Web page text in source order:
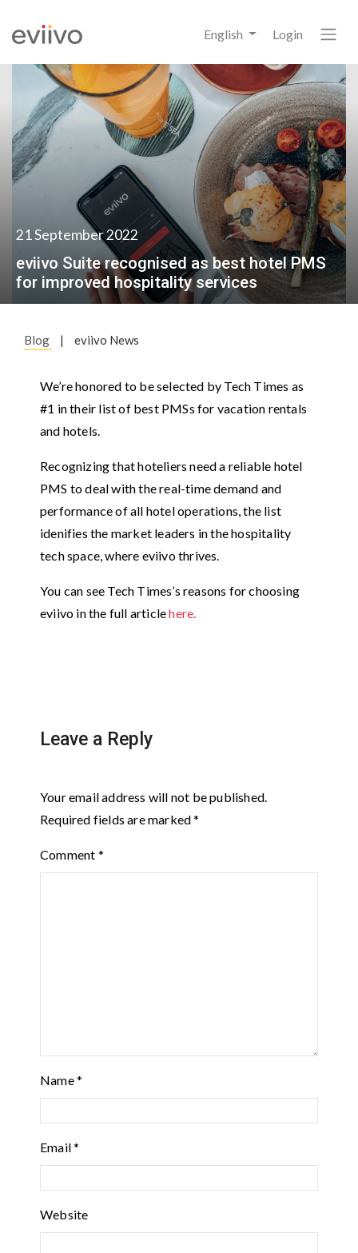
English Login
21 September 2022
eviivo Suite recognised as best hotel PMS
for improved hospitality services
Blog | eviivo News
We’re honored to be selected by Tech Times as
#1 in their list of best PMSs for vacation rentals
and hotels.
Recognizing that hoteliers need a reliable hotel
PMS to deal with the real-time demand and
performance of all hotel operations, the list
idenifies the market leaders in the hospitality
tech space, where eviivo thrives.
You can see Tech Times’s reasons for choosing
eviivo in the full articlehere.
Leave a Reply
Your email address will not be published.
Required fields are marked*
Comment *
Name*
Email*
Website